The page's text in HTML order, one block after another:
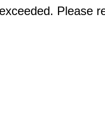
Please